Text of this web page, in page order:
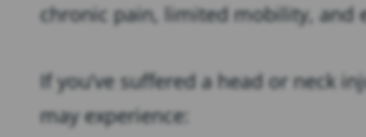
chronic pain, limited mobility, and
If you’ve suffered a head or neck
may experience: